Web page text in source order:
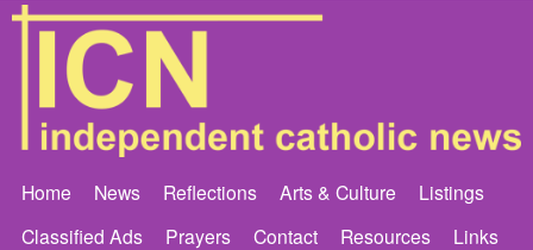
Home News Reflections Arts & Culture
Listings
Classified Ads
Prayers Contact Resources
Links